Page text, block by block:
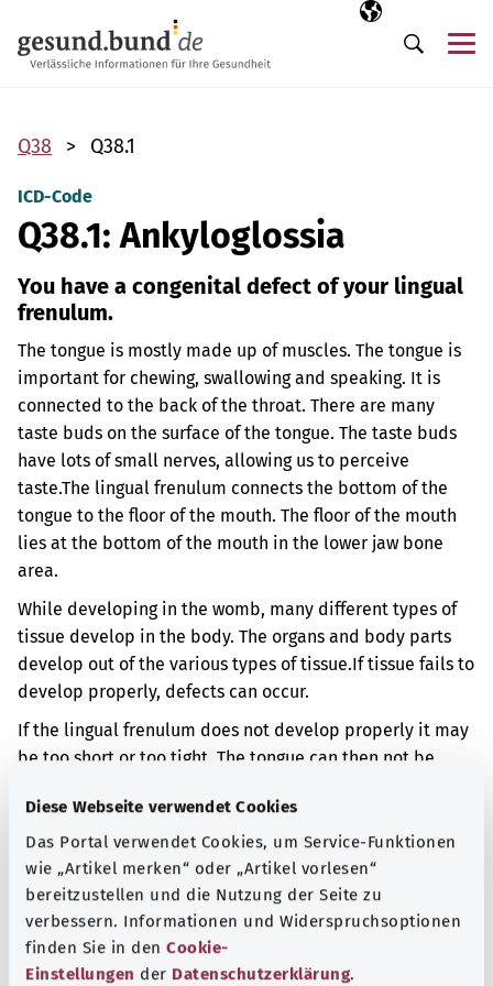
Diese Webseite verwendet Cookies
Das Portal verwendet Cookies, um Service-Funktionen
wie „Artikel merken“ oder „Artikel vorlesen“
bereitzustellen und die Nutzung der Seite zu
verbessern. Informationen und Widerspruchsoptionen
finden Sie in den Cookie-
Einstellungen der Datenschutzerklärung.
Selected
EN
Search
Q38 Q38.1
ICD-Code
Q38.1: Ankyloglossia
You have a congenital defect of your lingual
frenulum.
The tongue is mostly made up of muscles. The tongue is
important for chewing, swallowing and speaking. It is
connected to the back of the throat. There are many
taste buds on the surface of the tongue. The taste buds
have lots of small nerves, allowing us to perceive
taste.The lingual frenulum connects the bottom of the
tongue to the floor of the mouth. The floor of the mouth
lies at the bottom of the mouth in the lower jaw bone
area.
While developing in the womb, many different types of
tissue develop in the body. The organs and body parts
develop out of the various types of tissue.If tissue fails to
develop properly, defects can occur.
If the lingual frenulum does not develop properly it may
be too short or too tight. The tongue can then not be
usual way. This can result in problems when drinking or
when forming sounds.
Additional indicator